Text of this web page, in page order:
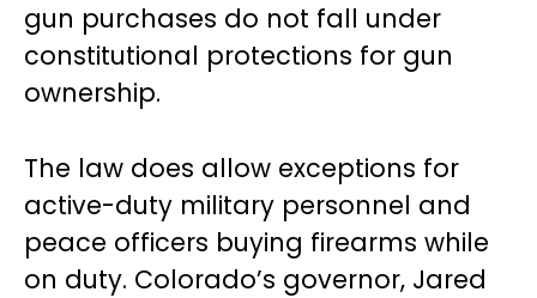
gun purchases do not fall under
constitutional protections for gun
ownership.
The law does allow exceptions for
active-duty military personnel and
peace officers buying firearms while
on duty. Colorado’s governor, Jared